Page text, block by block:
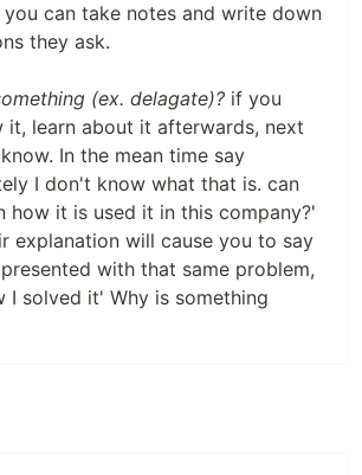
you can take notes and write down
they ask.
(ex. delagate)? if you
it, learn about it afterwards, next
In the mean time say
I don't know what that is. can
how it is used it in this company?'
explanation will cause you to say
with that same problem,
I solved it' Why is something